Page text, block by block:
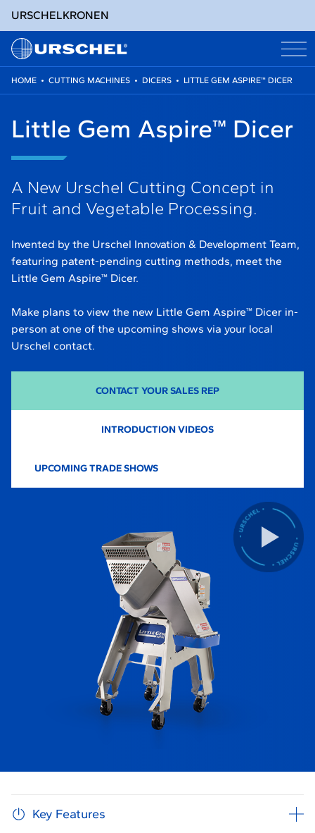
Skip
content
URSCHELKRONEN
HOME • CUTTING MACHINES • DICERS • LITTLE GEM ASPIRE™ DICER
Little Gem Aspire™ Dicer
A New Urschel Cutting Concept in
Fruit and Vegetable Processing.
Invented by the Urschel Innovation & Development Team,
featuring patent-pending cutting methods, meet the
Little Gem Aspire™ Dicer.
Make plans to view the new Little Gem Aspire™ Dicer in-
person at one of the upcoming shows via your local
Urschel contact.
CONTACT YOUR SALES REP
INTRODUCTION VIDEOS
UPCOMING TRADE SHOWS
Key Features